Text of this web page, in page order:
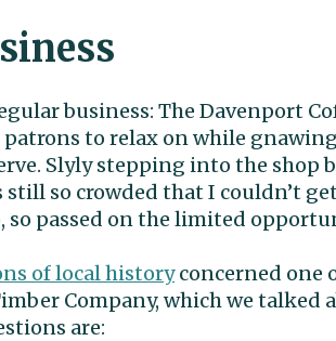
business: The Davenport
to relax on while
Slyly stepping into the shop
still so crowded that I couldn’t
so passed on the limited
of local historyconcerned one
Company, which we
are: